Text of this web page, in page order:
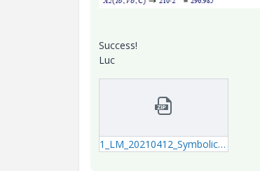
Success!
Luc
1_LM_20210412_SymbolicSolve.zip